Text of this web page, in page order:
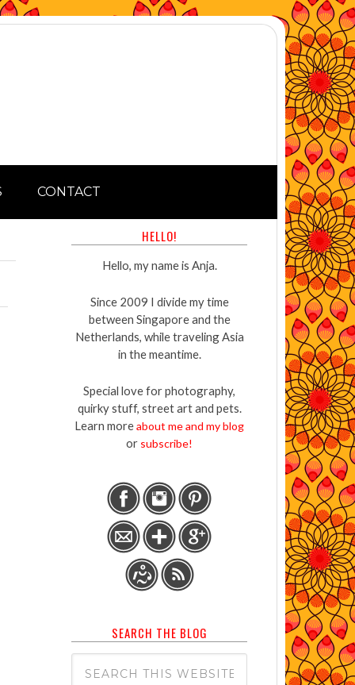
CONTACT
HELLO!
Hello, my name is Anja.
Since 2009 I divide my time
between Singapore and the
Netherlands, while traveling Asia
in the meantime.
Special love for photography,
quirky stuff, street art and pets.
Learn moreabout me and my blog
or subscribe!
SEARCH THE BLOG